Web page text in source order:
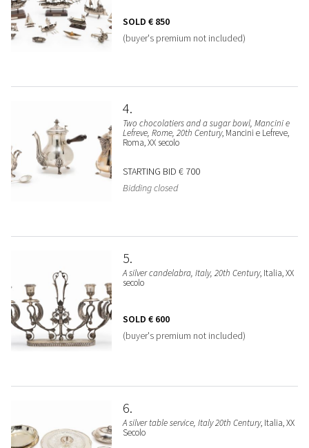
SOLD € 850
(buyer's premium not included)
4
Two chocolatiers and a sugar bowl, Mancini e
Lefreve, Rome, 20th Century, Mancini e Lefreve,
Roma, XX secolo
STARTING BID € 700
Bidding closed
5
A silver candelabra, Italy, 20th Century, Italia, XX
secolo
SOLD € 600
(buyer's premium not included)
6
A silver table service, Italy 20th Century, Italia, XX
Secolo